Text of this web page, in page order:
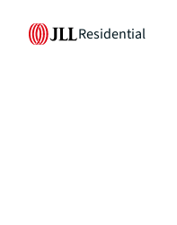
Residential